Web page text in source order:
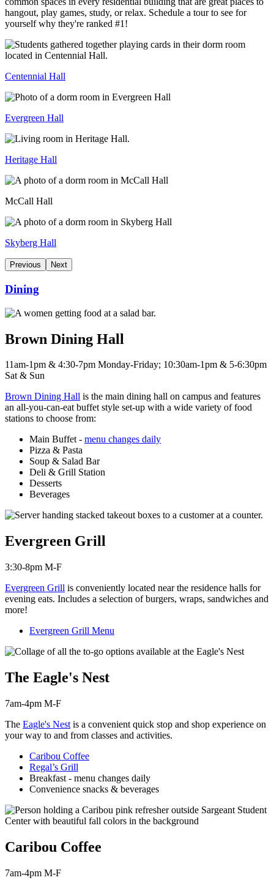
hangout, play games, study, or relax. Schedule a tour to see for
yourself why they're ranked #1!
Centennial Hall
Evergreen Hall
Heritage Hall
McCall Hall
Skyberg Hall
Previous Next
Dining
Brown Dining Hall
11am-1pm & 4:30-7pm Monday-Friday; 10:30am-1pm & 5-6:30pm
Sat & Sun
Brown Dining Hall is the main dining hall on campus and features
an all-you-can-eat buffet style set-up with a wide variety of food
stations to choose from:
Main Buffet - menu changes daily
Pizza & Pasta
Soup & Salad Bar
Deli & Grill Station
Desserts
Beverages
Evergreen Grill
3:30-8pm M-F
Evergreen Grill is conveniently located near the residence halls for
evening eats. Includes a selection of burgers, wraps, sandwiches and
more!
Evergreen Grill Menu
The Eagle's Nest
7am-4pm M-F
The Eagle's Nest is a convenient quick stop and shop experience on
your way to and from classes and activities.
Caribou Coffee
Regal’s Grill
Breakfast - menu changes daily
Convenience snacks & beverages
Caribou Coffee
7am-4pm M-F